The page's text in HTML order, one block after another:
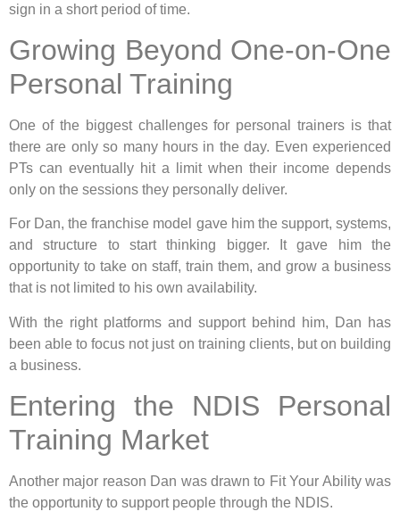
sign in a short period of time.
Growing Beyond One-on-One
Personal Training
One of the biggest challenges for personal trainers is that
there are only so many hours in the day. Even experienced
PTs can eventually hit a limit when their income depends
only on the sessions they personally deliver.
For Dan, the franchise model gave him the support, systems,
and structure to start thinking bigger. It gave him the
opportunity to take on staff, train them, and grow a business
that is not limited to his own availability.
With the right platforms and support behind him, Dan has
been able to focus not just on training clients, but on building
a business.
Entering the NDIS Personal
Training Market
Another major reason Dan was drawn to Fit Your Ability was
the opportunity to support people through the NDIS.